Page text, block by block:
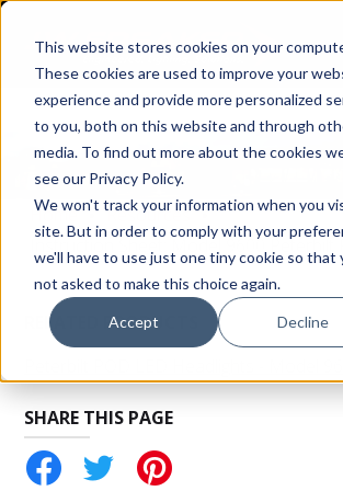
This website stores cookies on your
These cookies are used to improve your
experience and provide more personalized
to you, both on this website and through
media. To find out more about the cookies
see our Privacy Policy.
We won't track your information when you
site. But in order to comply with your
we'll have to use just one tiny cookie so that
not asked to make this choice again.
Accept Decline
Home
Resources
RELATED PRODUCTS
SHARE THIS PAGE
Pinterest